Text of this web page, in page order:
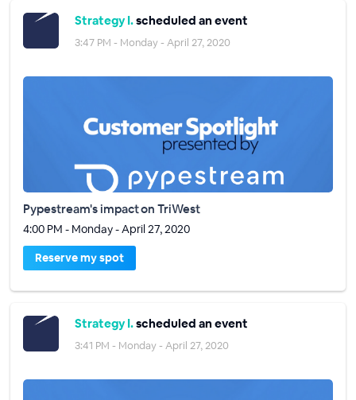
Strategy I.scheduled an event
3:47 PM - Monday - April 27, 2020
Pypestream's impact on TriWest
4:00 PM - Monday - April 27, 2020
Reserve my spot
Strategy I.scheduled an event
3:41 PM - Monday - April 27, 2020